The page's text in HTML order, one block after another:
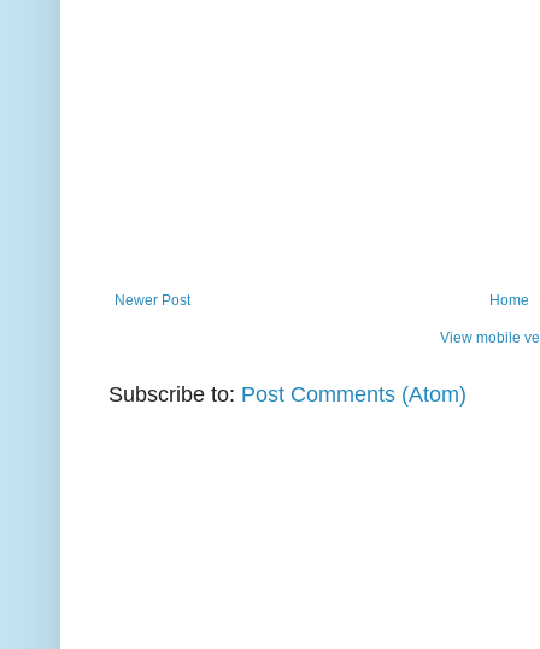
Newer Post Home
View mobile
Subscribe to: Post Comments (Atom)